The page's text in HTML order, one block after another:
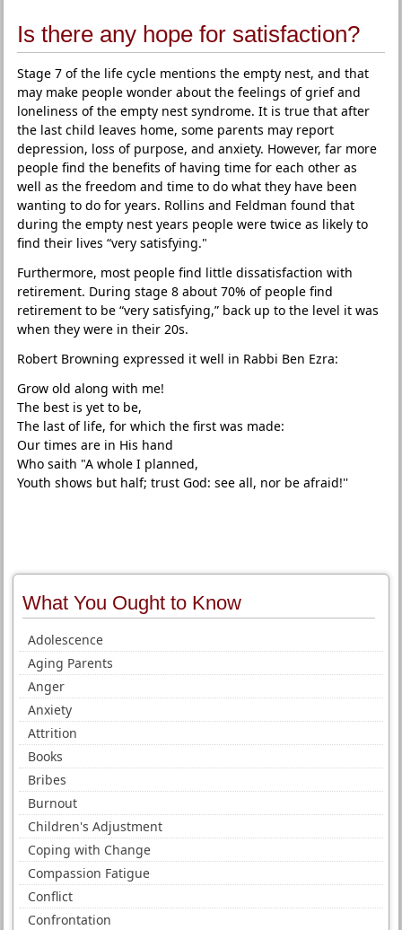
Is there any hope for satisfaction?
Stage 7 of the life cycle mentions the empty nest, and that
may make people wonder about the feelings of grief and
loneliness of the empty nest syndrome. It is true that after
the last child leaves home, some parents may report
depression, loss of purpose, and anxiety. However, far more
people find the benefits of having time for each other as
well as the freedom and time to do what they have been
wanting to do for years. Rollins and Feldman found that
during the empty nest years people were twice as likely to
find their lives “very satisfying."
Furthermore, most people find little dissatisfaction with
retirement. During stage 8 about 70% of people find
retirement to be “very satisfying,” back up to the level it was
when they were in their 20s.
Robert Browning expressed it well in Rabbi Ben Ezra:
Grow old along with me!
The best is yet to be,
The last of life, for which the first was made:
Our times are in His hand
Who saith "A whole I planned,
Youth shows but half; trust God: see all, nor be afraid!''
What You Ought to Know
Adolescence
Aging Parents
Anger
Anxiety
Attrition
Books
Bribes
Burnout
Children's Adjustment
Coping with Change
Compassion Fatigue
Conflict
Confrontation